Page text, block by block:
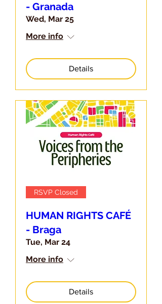
- Granada
Wed, Mar 25
More info
Details
RSVP Closed
HUMAN RIGHTS CAFÉ
- Braga
Tue, Mar 24
More info
Details